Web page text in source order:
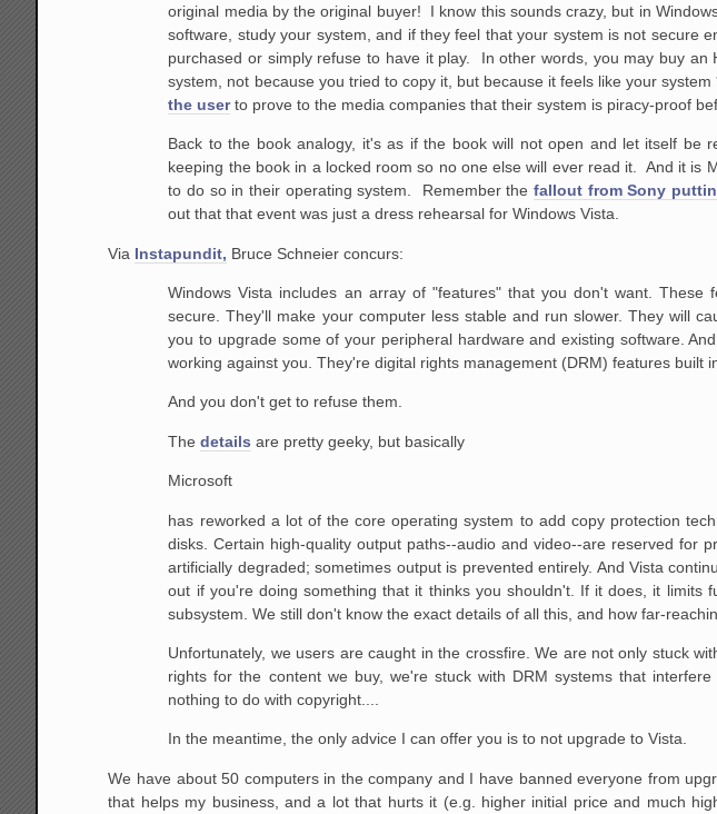
original media by the original buyer! I know this sounds crazy, but in
software, study your system, and if they feel that your system is not secure
purchased or simply refuse to have it play. In other words, you may buy an
system,
not because you tried to copy it, but because it feels like your system
the userto prove to the media companies that their system is piracy-proof
Back to the bookanalogy, it's as if the book will not open and let itself be
keeping the book in alocked room so no one else will ever read it. And it is
to do so in their operating system. Remember thefallout from Sony
out that that event was just a dress rehearsal for Windows Vista.
Via Instapundit, Bruce Schneier concurs:
Windows Vista includes an array of "features" that you don't want.
These
secure.
They'll make your computer less stable and run slower. They will
you to upgrade some of your peripheral hardware and existing software.
working against you. They're digital rights management (DRM) features built
And you don't get to refuse them.
Thedetails are pretty geeky, but basically
Microsoft
has reworked a lot of the core operating system to add copy protection
disks. Certain high-quality output paths--audio and video--are reserved for
artificially degraded; sometimes output is prevented entirely. And Vista
out if you're doing something that it thinks you shouldn't. If it does, it limits
subsystem. We still don't know the exact details of all this, and how far-
Unfortunately, we users are caught in the crossfire. We are not only stuck
rights for the content we buy, we're stuck with DRM systems thatinterfere
nothing to do with copyright....
In the meantime, the only advice I can offer you is to not upgrade to Vista.
We have about 50 computers in the company and I have banned everyone from
that helps my business, and a lot that hurts it (e.g. higher initial price and much